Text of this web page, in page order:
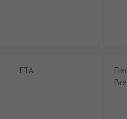
ETA